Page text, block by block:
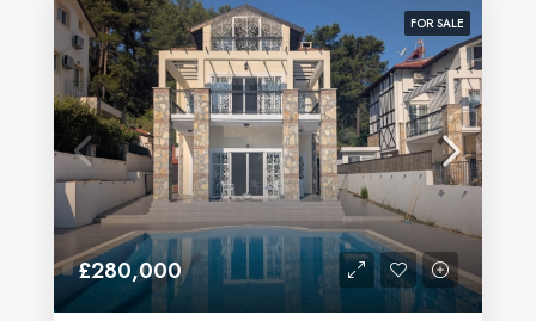
FOR SALE
£280,000